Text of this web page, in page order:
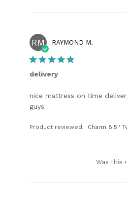
RM RAYMOND M.
delivery
nice mattress on time
guys
Product reviewed: Charm 8.5''
Was this